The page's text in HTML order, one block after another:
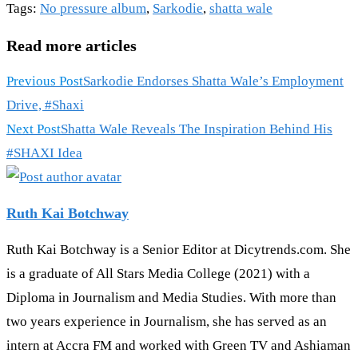
Tags: No pressure album, Sarkodie, shatta wale
Read more articles
Previous PostSarkodie Endorses Shatta Wale’s Employment
Drive, #Shaxi
Next PostShatta Wale Reveals The Inspiration Behind His
#SHAXI Idea
Ruth Kai Botchway
Ruth Kai Botchway is a Senior Editor at Dicytrends.com. She
is a graduate of All Stars Media College (2021) with a
Diploma in Journalism and Media Studies. With more than
two years experience in Journalism, she has served as an
intern at Accra FM and worked with Green TV and Ashiaman